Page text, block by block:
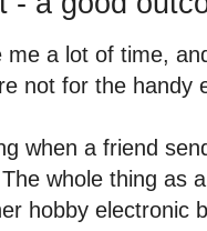
me a lot of time,
not for the handy
when a friend
whole thing as
hobby electronic